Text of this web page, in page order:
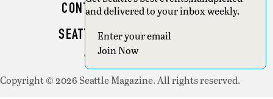
CONTACT SEATTLE MAGAZINE
SEATTLE BUSINESS MAGAZINE
WRITER GUIDELINES
Copyright © 2026 Seattle Magazine. All rights reserved.
and delivered to your inbox weekly.
Section
Join Now